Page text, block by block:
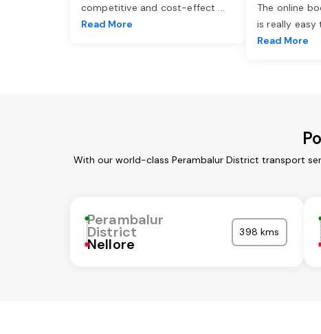
competitive and cost-effect ...
Read More
The online
is really easy
Read More
With our world-class Perambalur District transport
Perambalur
District
Nellore
398 kms